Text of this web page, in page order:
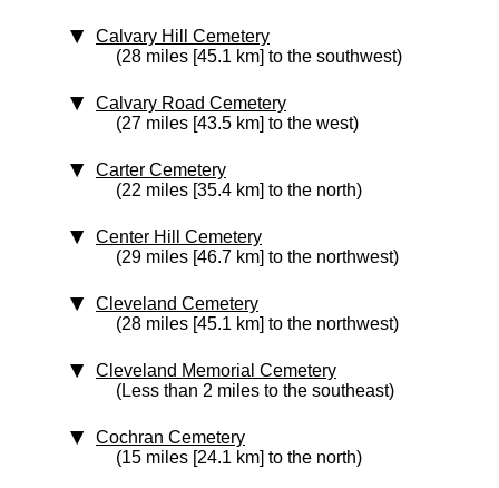
Calvary Hill Cemetery
(28 miles [45.1 km] to the southwest)
Calvary Road Cemetery
(27 miles [43.5 km] to the west)
Carter Cemetery
(22 miles [35.4 km] to the north)
Center Hill Cemetery
(29 miles [46.7 km] to the northwest)
Cleveland Cemetery
(28 miles [45.1 km] to the northwest)
Cleveland Memorial Cemetery
(Less than 2 miles to the southeast)
Cochran Cemetery
(15 miles [24.1 km] to the north)